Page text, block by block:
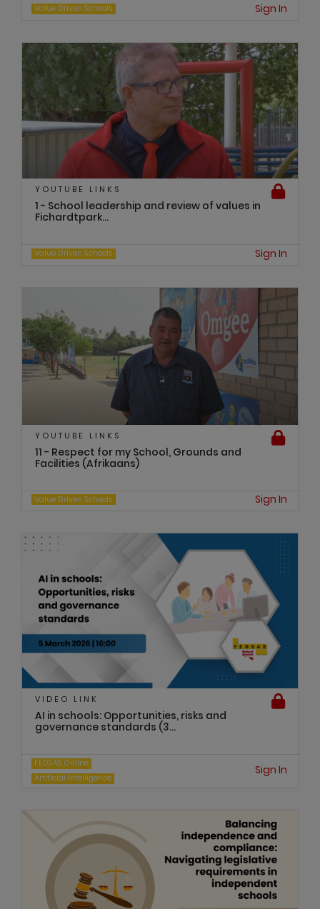
Value Driven Schools Sign In
YOUTUBE LINKS
1 - School leadership and review of values in
Fichardtpark...
Value Driven Schools Sign In
YOUTUBE LINKS
11 - Respect for my School, Grounds and
Facilities (Afrikaans)
Value Driven Schools Sign In
VIDEO LINK
AI in schools: Opportunities, risks and
governance standards (3...
FEDSAS Online
Artificial Intelligence
Sign In